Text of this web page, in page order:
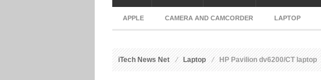
APPLE CAMERA AND CAMCORDER LAPTOP
iTech News Net Laptop HP Pavilion dv6200/CT laptop